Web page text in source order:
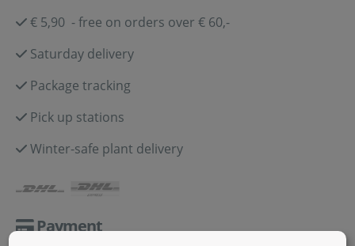
€ 5,90 - free on orders over € 60,-
Saturday delivery
Package tracking
Pick up stations
Winter-safe plant delivery
Payment